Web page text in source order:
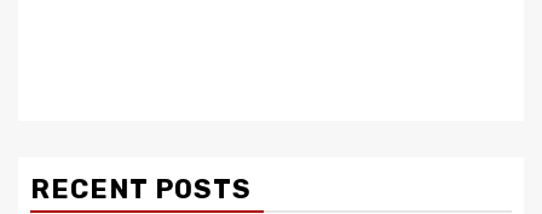
RECENT POSTS